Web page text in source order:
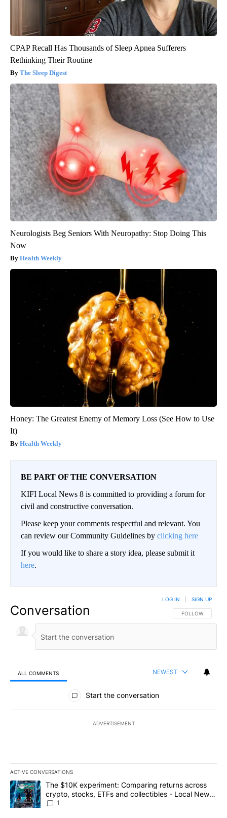
CPAP Recall Has Thousands of Sleep Apnea Sufferers
Rethinking Their Routine
The Sleep Digest
Neurologists Beg Seniors With Neuropathy: Stop Doing This
Now
Health Weekly
Honey: The Greatest Enemy of Memory Loss (See How to Use
It)
Health Weekly
BE PART OF THE CONVERSATION
KIFI Local News 8 is committed to providing a forum for
civil and constructive conversation.
Please keep your comments respectful and relevant. You
can review our Community Guidelines by clicking here
If you would like to share a story idea, please submit it
here.
Conversation FOLLOW THIS
FOLLOW
LOG IN SIGN UP
ALL COMMENTS NEWEST
All Comments
Start the conversation
ADVERTISEMENT
ACTIVE CONVERSATIONS
The following is a list of the most commented articles in the last
A trending article titled "The $10K experiment: Comparing
The $10K experiment: Comparing returns across
crypto, stocks, ETFs and collectibles - Local News
8
1